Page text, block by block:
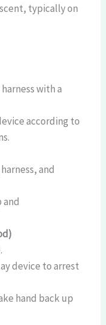
typically on
with a
according to
and
device to arrest
hand back up